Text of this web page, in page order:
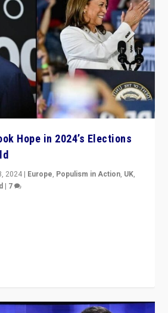
Hope in 2024’s Elections
2024 | Europe, Populism in Action, UK,
| 7